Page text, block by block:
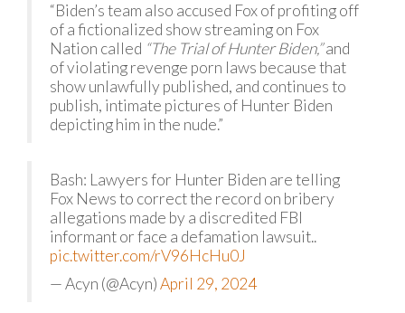
“Biden’s team also accused Fox of profiting off
of a fictionalized show streaming on Fox
Nation called “The Trial of Hunter Biden,”and
of violating revenge porn laws because that
show unlawfully published, and continues to
publish, intimate pictures of Hunter Biden
depicting him in the nude.”
Bash: Lawyers for Hunter Biden are telling
Fox News to correct the record on bribery
allegations made by a discredited FBI
informant or face a defamation lawsuit..
pic.twitter.com/rV96HcHu0J
— Acyn (@Acyn)April 29, 2024